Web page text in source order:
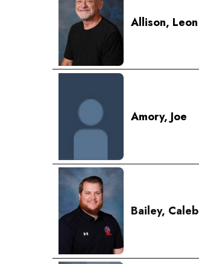
Allison, Leon
Amory, Joe
Bailey, Caleb